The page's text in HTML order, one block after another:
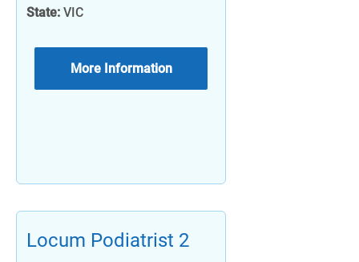
State: VIC
More Information
Locum Podiatrist 2